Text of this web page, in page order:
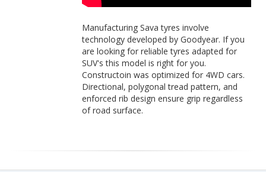
Manufacturing Sava tyres involve
technology developed by Goodyear. If you
are looking for reliable tyres adapted for
SUV's this model is right for you.
Constructoin was optimized for 4WD cars.
Directional, polygonal tread pattern, and
enforced rib design ensure grip regardless
of road surface.